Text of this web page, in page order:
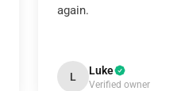
again.
L Luke
Verified owner